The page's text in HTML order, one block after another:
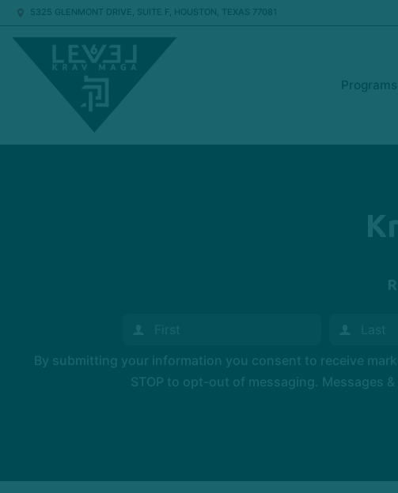
5325 GLENMONT DRIVE, SUITE F, HOUSTON, TEXAS 77081
Programs
By submitting your information you consent to receive
STOP to opt-out of messaging. Messages